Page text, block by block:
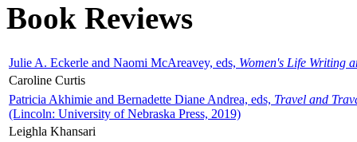
Book Reviews
Julie A. Eckerle and Naomi McAreavey, eds, Women's Life Writing
Caroline Curtis
Patricia Akhimie and Bernadette Diane Andrea, eds, Travel and
(Lincoln: University of Nebraska Press, 2019)
Leighla Khansari